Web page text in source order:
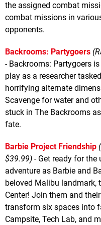
the assigned combat
combat missions in
opponents.
Backrooms: Partygoers
- Backrooms: Partygoers
play as a researcher
horrifying alternate
Scavenge for water and
stuck in The Backrooms
fate.
Barbie Project Friendship
$39.99) - Get ready for
adventure as Barbie and
beloved Malibu landmark,
Center! Join them and
transform six spaces into
Campsite, Tech Lab, and